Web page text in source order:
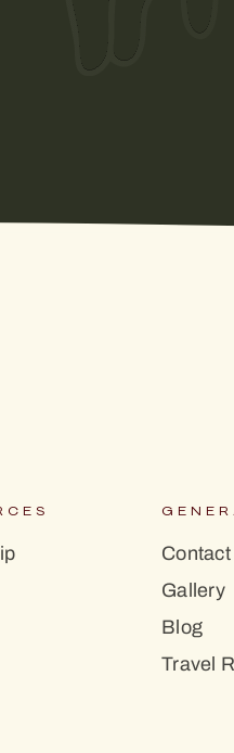
Contact
Gallery
Blog
Travel